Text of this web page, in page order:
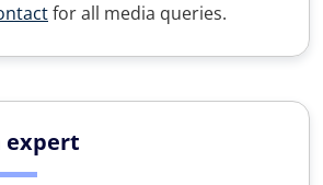
for all media queries.
expert